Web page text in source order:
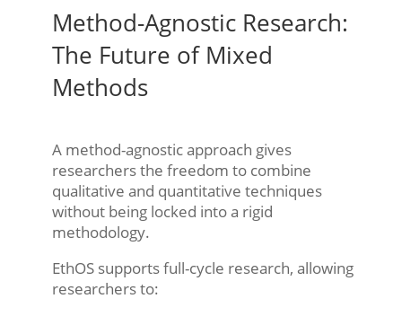
Method-Agnostic Research:
The Future of Mixed
Methods
A method-agnostic approach gives
researchers the freedom to combine
qualitative and quantitative techniques
without being locked into a rigid
methodology.
EthOS supports full-cycle research, allowing
researchers to: